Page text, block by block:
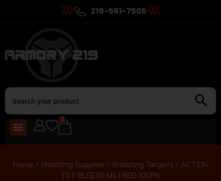
219-561-7505
0
Home / Shooting Supplies / Shooting Targets / ACTION
TGT BLSEYE MILI RED 100PK